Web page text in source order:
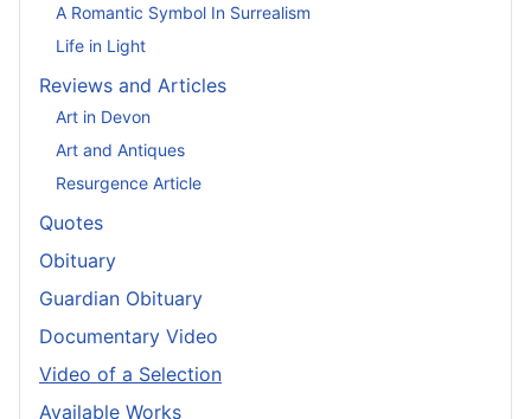
A Romantic Symbol In Surrealism
Life in Light
Reviews and Articles
Art in Devon
Art and Antiques
Resurgence Article
Quotes
Obituary
Guardian Obituary
Documentary Video
Video of a Selection
Available Works